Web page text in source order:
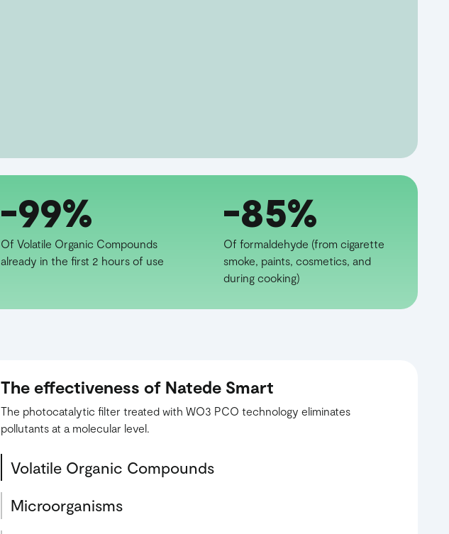
-99%
Of Volatile Organic Compounds
already in the first 2 hours of use
-85%
Of formaldehyde (from cigarette
smoke, paints, cosmetics, and
during cooking)
The effectiveness of Natede Smart
The photocatalytic filter treated with WO3 PCO technology eliminates
pollutants at a molecular level.
Volatile Organic Compounds
Microorganisms